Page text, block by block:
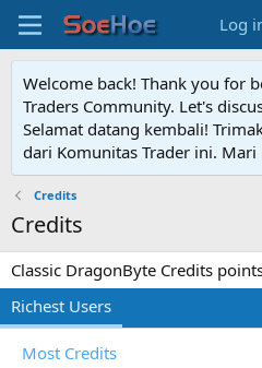
Log
Welcome back! Thank you for
Traders Community. Let's
Selamat datang kembali!
dari Komunitas Trader ini.
Credits
Credits
Classic DragonByte Credits
Richest Users
Most Credits